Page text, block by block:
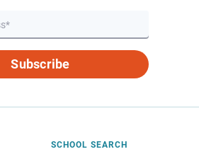
Subscribe
SCHOOL SEARCH